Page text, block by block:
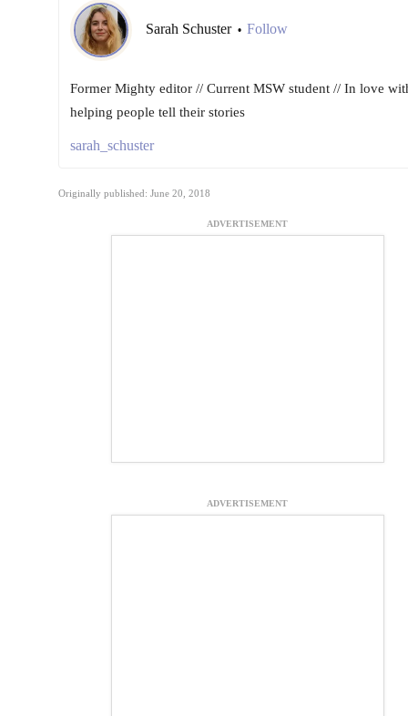
Sarah Schuster • Follow
Former Mighty editor // Current MSW student // In love
helping people tell their stories
sarah_schuster
Originally published: June 20, 2018
ADVERTISEMENT
ADVERTISEMENT